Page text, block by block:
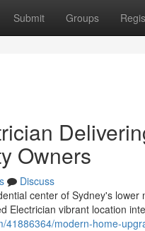
Submit Groups
Owners
Discuss
center of Sydney's
Electrician vibrant location
41886364/modern-home-